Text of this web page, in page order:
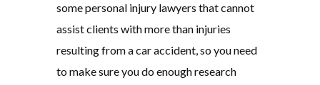
some personal injury lawyers that cannot
assist clients with more than injuries
resulting from a car accident, so you need
to make sure you do enough research